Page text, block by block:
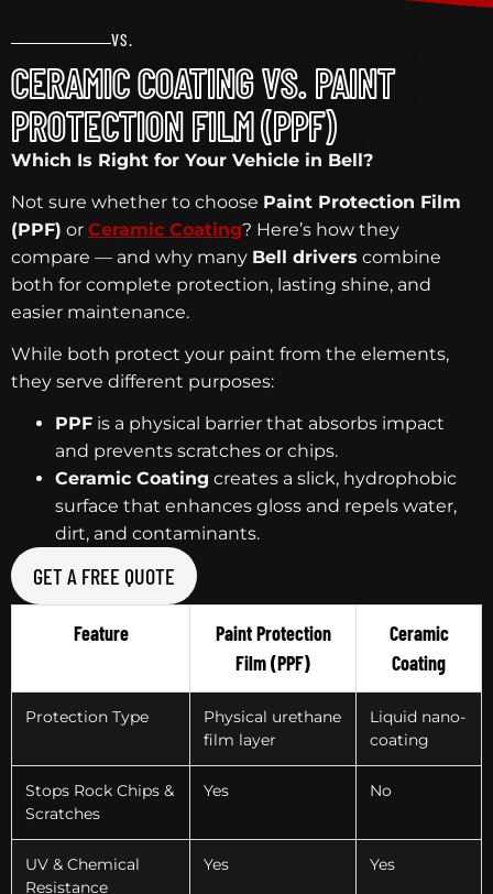
VS.
CERAMIC COATING VS. PAINT
PROTECTION FILM (PPF)
Which Is Right for Your Vehicle in Bell?
Not sure whether to choose Paint Protection Film
(PPF) or Ceramic Coating? Here’s how they
compare — and why many Bell drivers combine
both for complete protection, lasting shine, and
easier maintenance.
While both protect your paint from the elements,
they serve different purposes:
PPF is a physical barrier that absorbs impact
and prevents scratches or chips.
Ceramic Coating creates a slick, hydrophobic
surface that enhances gloss and repels water,
dirt, and contaminants.
GET A FREE QUOTE
Feature
Paint Protection
Film (PPF)
Ceramic
Coating
Protection Type
Physical urethane
film layer
Liquid nano-
coating
Stops Rock Chips &
Scratches
Yes No
UV & Chemical
Resistance
Yes Yes